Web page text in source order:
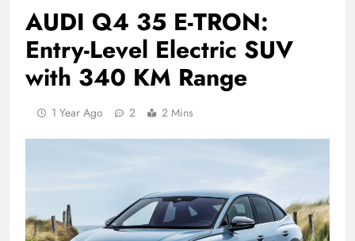
AUDI Q4 35 E-TRON:
Entry-Level Electric SUV
with 340 KM Range
1 Year Ago 2 2 Mins